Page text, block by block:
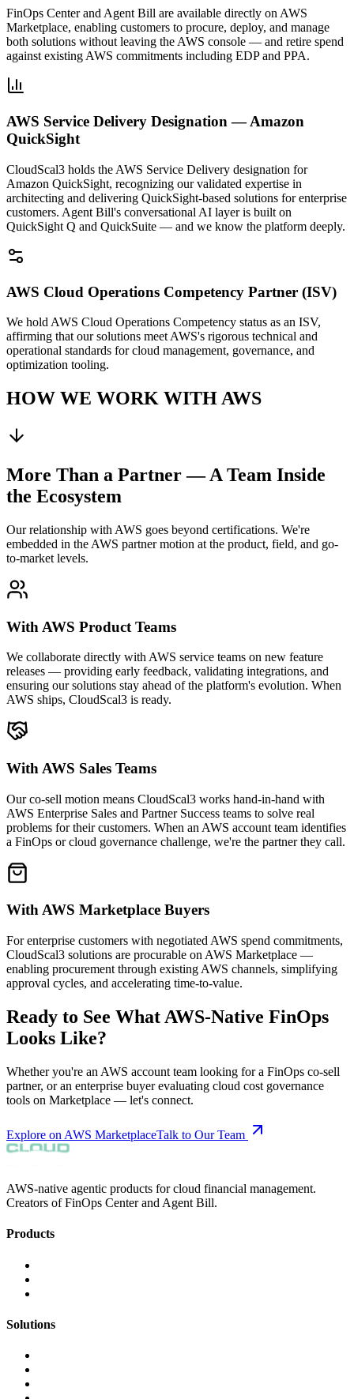
FinOps Center and Agent Bill are available directly on AWS
Marketplace, enabling customers to procure, deploy, and manage
both solutions without leaving the AWS console — and retire spend
against existing AWS commitments including EDP and PPA.
AWS Service Delivery Designation — Amazon
QuickSight
CloudScal3 holds the AWS Service Delivery designation for
Amazon QuickSight, recognizing our validated expertise in
architecting and delivering QuickSight-based solutions for enterprise
customers. Agent Bill's conversational AI layer is built on
QuickSight Q and QuickSuite — and we know the platform deeply.
AWS Cloud Operations Competency Partner (ISV)
We hold AWS Cloud Operations Competency status as an ISV,
affirming that our solutions meet AWS's rigorous technical and
operational standards for cloud management, governance, and
optimization tooling.
HOW WE WORK WITH AWS
More Than a Partner — A Team Inside
the Ecosystem
Our relationship with AWS goes beyond certifications. We're
embedded in the AWS partner motion at the product, field, and go-
to-market levels.
With AWS Product Teams
We collaborate directly with AWS service teams on new feature
releases — providing early feedback, validating integrations, and
ensuring our solutions stay ahead of the platform's evolution. When
AWS ships, CloudScal3 is ready.
With AWS Sales Teams
Our co-sell motion means CloudScal3 works hand-in-hand with
AWS Enterprise Sales and Partner Success teams to solve real
problems for their customers. When an AWS account team identifies
a FinOps or cloud governance challenge, we're the partner they call.
With AWS Marketplace Buyers
For enterprise customers with negotiated AWS spend commitments,
CloudScal3 solutions are procurable on AWS Marketplace —
enabling procurement through existing AWS channels, simplifying
approval cycles, and accelerating time-to-value.
Ready to See What AWS-Native FinOps
Looks Like?
Whether you're an AWS account team looking for a FinOps co-sell
partner, or an enterprise buyer evaluating cloud cost governance
tools on Marketplace — let's connect.
Explore on AWS MarketplaceTalk to Our Team
AWS-native agentic products for cloud financial management.
Creators of FinOps Center and Agent Bill.
Products
Solutions